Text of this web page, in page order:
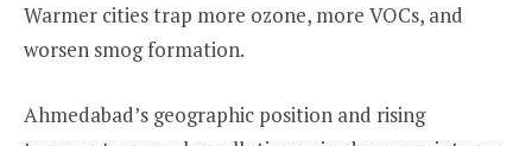
Warmer cities trap more ozone, more VOCs, and
worsen smog formation.
Ahmedabad’s geographic position and rising